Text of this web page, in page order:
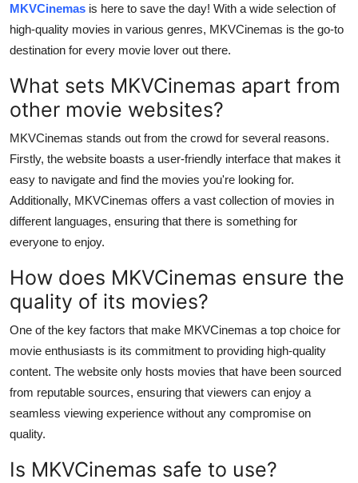
Submit Press Release
Guest Posting
Advertise with US
Crypto
Business
Tech
Real Estate
General
Top 10
MKVCinemas is here to save the day! With a wide selection of
high-quality movies in various genres, MKVCinemas is the go-to
destination for every movie lover out there.
What sets MKVCinemas apart from
other movie websites?
MKVCinemas stands out from the crowd for several reasons.
Firstly, the website boasts a user-friendly interface that makes it
easy to navigate and find the movies you're looking for.
Additionally, MKVCinemas offers a vast collection of movies in
different languages, ensuring that there is something for
everyone to enjoy.
How does MKVCinemas ensure the
quality of its movies?
One of the key factors that make MKVCinemas a top choice for
movie enthusiasts is its commitment to providing high-quality
content. The website only hosts movies that have been sourced
from reputable sources, ensuring that viewers can enjoy a
seamless viewing experience without any compromise on
quality.
Is MKVCinemas safe to use?